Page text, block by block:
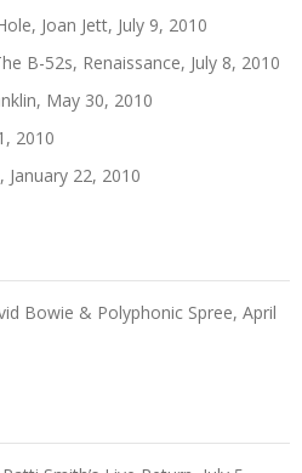
Joan Jett, July 9, 2010
B-52s, Renaissance, July 8, 2010
May 30, 2010
2010
January 22, 2010
Bowie & Polyphonic Spree, April